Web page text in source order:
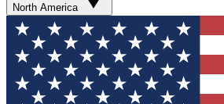
North America